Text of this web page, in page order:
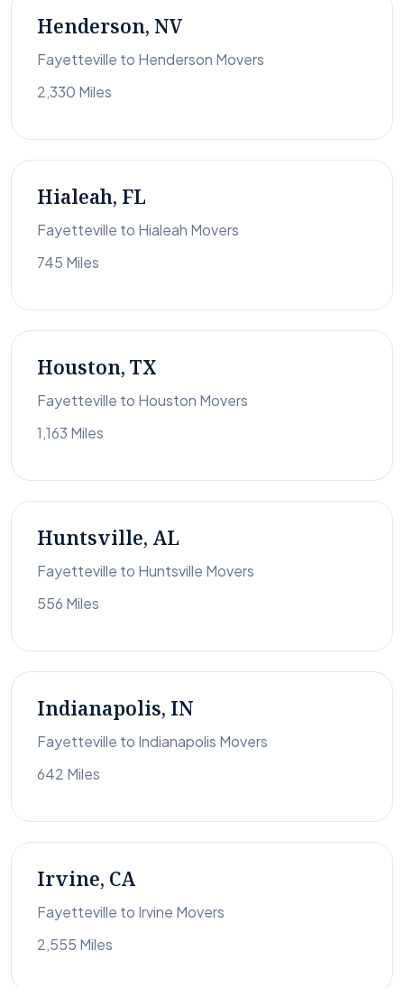
Henderson, NV
Fayetteville to Henderson Movers
2,330 Miles
Hialeah, FL
Fayetteville to Hialeah Movers
745 Miles
Houston, TX
Fayetteville to Houston Movers
1,163 Miles
Huntsville, AL
Fayetteville to Huntsville Movers
556 Miles
Indianapolis, IN
Fayetteville to Indianapolis Movers
642 Miles
Irvine, CA
Fayetteville to Irvine Movers
2,555 Miles